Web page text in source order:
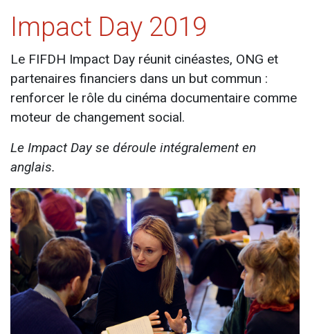
Impact Day 2019
Le FIFDH Impact Day réunit cinéastes, ONG et
partenaires financiers dans un but commun :
renforcer le rôle du cinéma documentaire comme
moteur de changement social.
Le Impact Day se déroule intégralement en
anglais.